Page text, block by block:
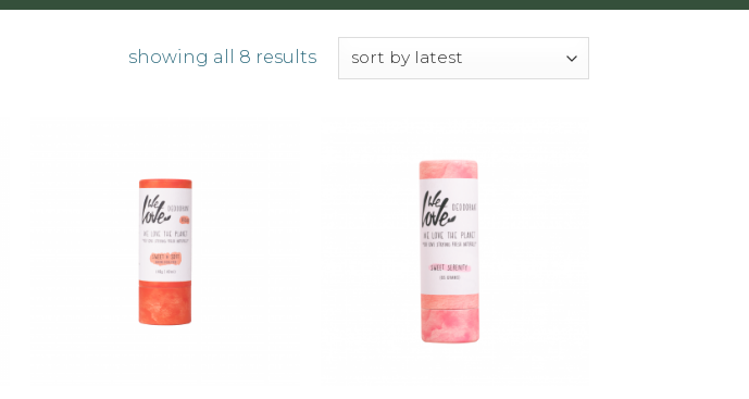
showing all 8 results